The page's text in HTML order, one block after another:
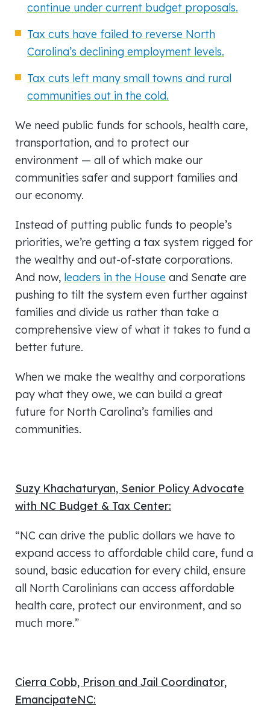
continue under current budget proposals.
Tax cuts have failed to reverse North
Carolina’s declining employment levels.
Tax cuts left many small towns and rural
communities out in the cold.
We need public funds for schools, health care,
transportation, and to protect our
environment — all of which make our
communities safer and support families and
our economy.
Instead of putting public funds to people’s
priorities, we’re getting a tax system rigged for
the wealthy and out-of-state corporations.
And now, leaders in the House and Senate are
pushing to tilt the system even further against
families and divide us rather than take a
comprehensive view of what it takes to fund a
better future.
When we make the wealthy and corporations
pay what they owe, we can build a great
future for North Carolina’s families and
communities.
Suzy Khachaturyan, Senior Policy Advocate
with NC Budget & Tax Center:
“NC can drive the public dollars we have to
expand access to affordable child care, fund a
sound, basic education for every child, ensure
all North Carolinians can access affordable
health care, protect our environment, and so
much more.”
Cierra Cobb, Prison and Jail Coordinator,
EmancipateNC: